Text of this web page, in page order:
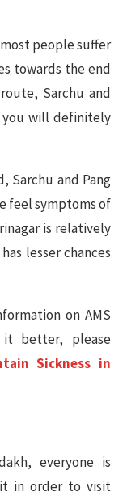
most people suffer
towards the end
Sarchu and
you will definitely
Sarchu and Pang
feel symptoms of
is relatively
lesser chances
on AMS
better, please
Sickness in
everyone is
in order to visit